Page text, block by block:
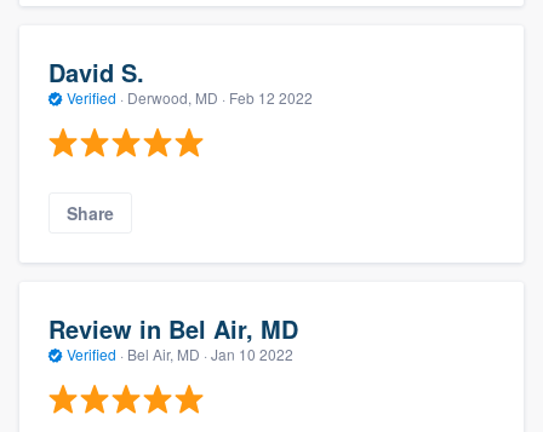
David S.
Verified · Derwood, MD · Feb 12 2022
Share
Review in Bel Air, MD
Verified · Bel Air, MD · Jan 10 2022